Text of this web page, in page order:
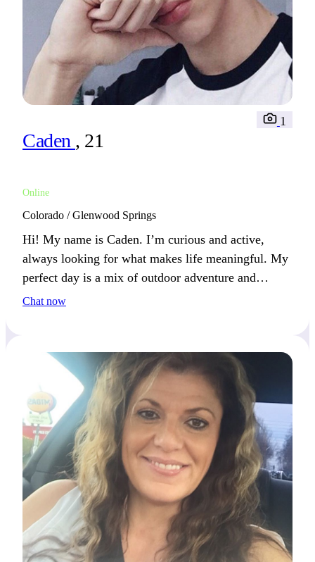
Caden , 21
Online
1
Colorado / Glenwood Springs
Hi! My name is Caden. I’m curious and active,
always looking for what makes life meaningful. My
perfect day is a mix of outdoor adventure and
relaxing with good company.
Chat now